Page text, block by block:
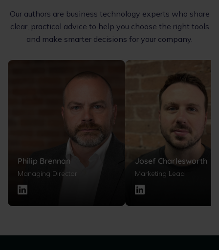
Our authors are business technology experts who share
clear, practical advice to help you choose the right tools
and make smarter decisions for your company.
Philip Brennan
Managing Director
Josef Charlesworth
Marketing Lead